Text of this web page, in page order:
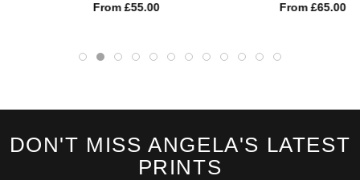
From £55.00 From £65.00
DON'T MISS ANGELA'S LATEST
PRINTS